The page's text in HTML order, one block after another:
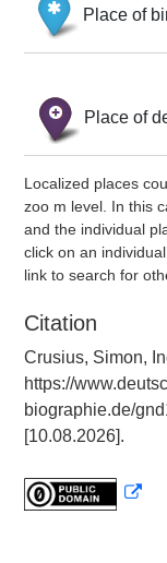
Place of
Place of
Localized places
zoo m level. In this
and the individual
click on an
link to search for
Citation
Crusius, Simon,
https://
biographie.de/
[10.08.2026].